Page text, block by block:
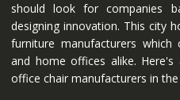
should look for companies
designing innovation. This city
furniture manufacturers
and home offices alike.
office chair manufacturers in